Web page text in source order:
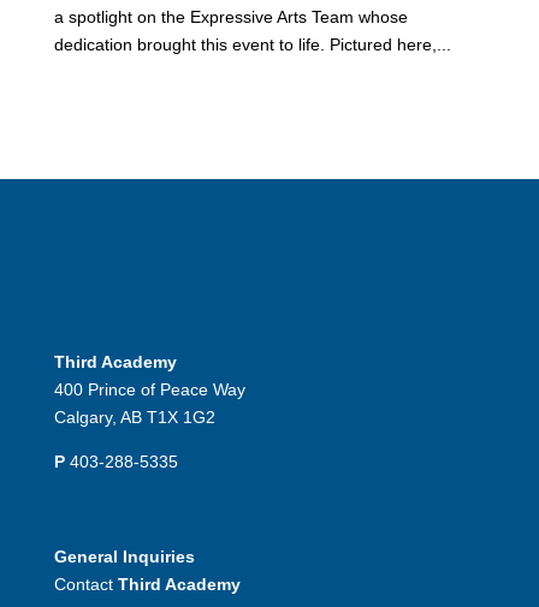
a spotlight on the Expressive Arts Team whose
dedication brought this event to life. Pictured here,...
Third Academy
400 Prince of Peace Way
Calgary, AB T1X 1G2
P403-288-5335
General Inquiries
Contact Third Academy